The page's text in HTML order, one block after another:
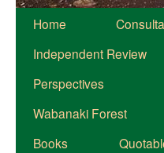
Home
Independent Review
Perspectives
Wabanaki Forest
Books